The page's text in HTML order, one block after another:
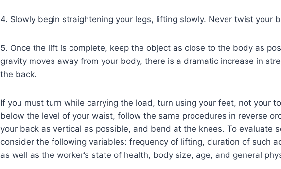
4. Slowly begin straightening your legs, lifting slowly. Never twist your
5. Once the lift is complete, keep the object as close to the body as
gravity moves away from your body, there is a dramatic increase in
the back.
If you must turn while carrying the load, turn using your feet, not your
below the level of your waist, follow the same procedures in reverse
your back as vertical as possible, and bend at the knees. To evaluate
consider the following variables: frequency of lifting, duration of such
as well as the worker’s state of health, body size, age, and general